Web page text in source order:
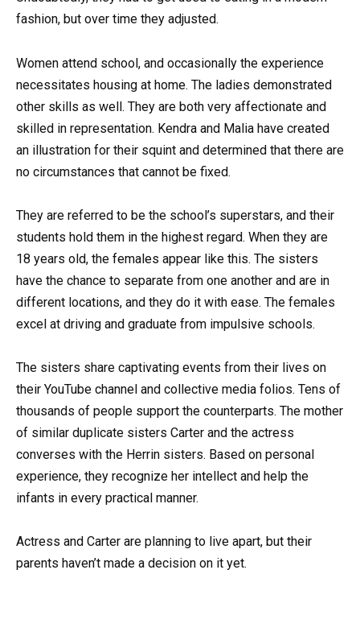
fashion, but over time they adjusted.
Women attend school, and occasionally the experience
necessitates housing at home. The ladies demonstrated
other skills as well. They are both very affectionate and
skilled in representation. Kendra and Malia have created
an illustration for their squint and determined that there are
no circumstances that cannot be fixed.
They are referred to be the school’s superstars, and their
students hold them in the highest regard. When they are
18 years old, the females appear like this. The sisters
have the chance to separate from one another and are in
different locations, and they do it with ease. The females
excel at driving and graduate from impulsive schools.
The sisters share captivating events from their lives on
their YouTube channel and collective media folios. Tens of
thousands of people support the counterparts. The mother
of similar duplicate sisters Carter and the actress
converses with the Herrin sisters. Based on personal
experience, they recognize her intellect and help the
infants in every practical manner.
Actress and Carter are planning to live apart, but their
parents haven’t made a decision on it yet.